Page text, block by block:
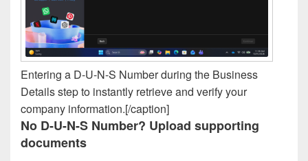
Entering a D-U-N-S Number during the Business
Details step to instantly retrieve and verify your
company information.[/caption]
No D-U-N-S Number? Upload supporting
documents